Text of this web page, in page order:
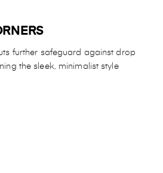
further safeguard against drop
the sleek, minimalist style